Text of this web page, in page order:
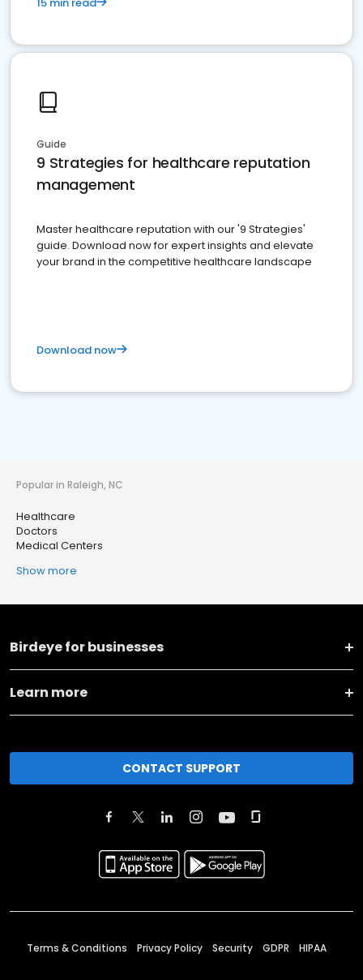
Guide
9 Strategies for healthcare reputation
management
Master healthcare reputation with our '9 Strategies'
guide. Download now for expert insights and elevate
your brand in the competitive healthcare landscape
Download now
Popular in Raleigh, NC
Healthcare
Doctors
Medical Centers
Show more
Birdeye for businesses
Learn more
CONTACT SUPPORT
Terms & Conditions Privacy Policy Security GDPR HIPAA